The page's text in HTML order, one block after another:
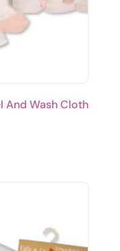
And Wash Cloth